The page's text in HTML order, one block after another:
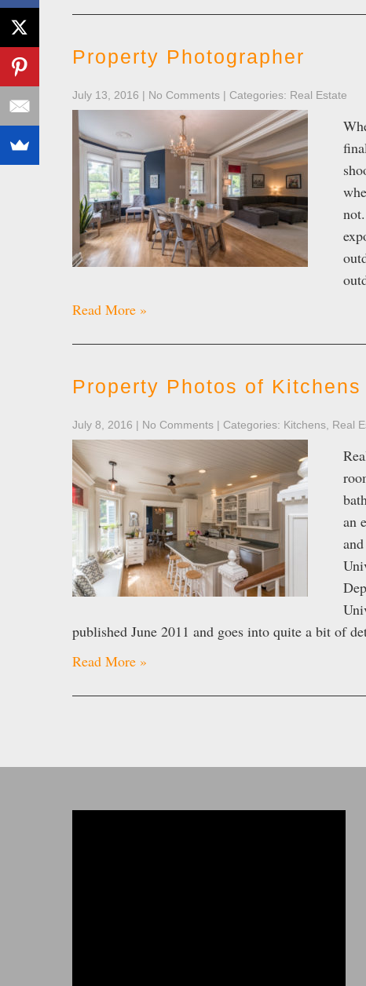
Property Photographer
July 13, 2016 | No Comments | Categories: Real Estate
Read More »
Property Photos of Kitchens
July 8, 2016 | No Comments | Categories: Kitchens Real
an
published June 2011 and goes into quite a bit of
Read More »